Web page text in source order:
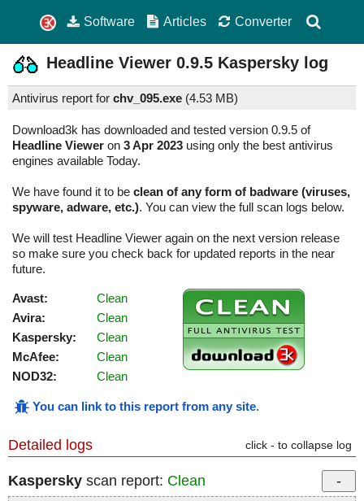
Software Articles Converter
Headline Viewer 0.9.5 Kaspersky log
Antivirus report for chv_095.exe (4.53 MB)
Download3k has downloaded and tested version 0.9.5 of
Headline Viewer on 3 Apr 2023 using only the best antivirus
engines available Today.
We have found it to be clean of any form of badware (viruses,
spyware, adware, etc.). You can view the full scan logs below.
We will test Headline Viewer again on the next version release
so make sure you check back for updated reports in the near
future.
Avast:
Clean
Avira:
Clean
Kaspersky:
Clean
McAfee:
Clean
NOD32:
Clean
You can link to this report from any site.
Detailed logs click - to collapse log
Kaspersky scan report: Clean